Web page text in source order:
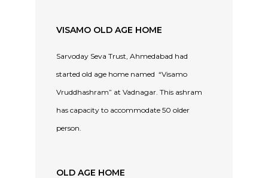
VISAMO OLD AGE HOME
Sarvoday Seva Trust, Ahmedabad had
started old age home named “Visamo
Vruddhashram” at Vadnagar. This ashram
has capacity to accommodate 50 older
person.
OLD AGE HOME